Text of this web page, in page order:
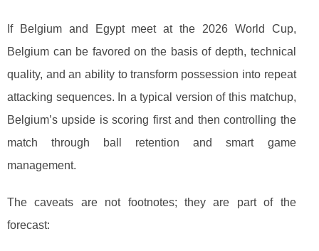
If Belgium and Egypt meet at the 2026 World Cup,
Belgium can be favored on the basis of depth, technical
quality, and an ability to transform possession into repeat
attacking sequences. In a typical version of this matchup,
Belgium’s upside is scoring first and then controlling the
match through ball retention and smart game
management.
The caveats are not footnotes; they are part of the
forecast: